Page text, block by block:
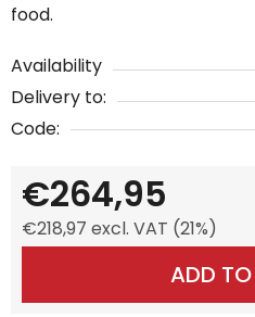
food.
Availability
Delivery to:
Code:
€264,95
€218,97 excl. VAT (21%)
ADD